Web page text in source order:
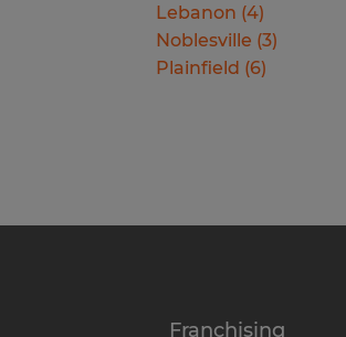
Lebanon (4)
Noblesville (3)
Plainfield (6)
Franchising